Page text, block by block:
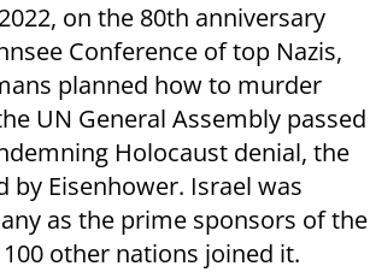
on the 80th anniversary
Conference of top Nazis,
planned how to murder
UN General Assembly passed
Holocaust denial, the
by Eisenhower. Israel was
as the prime sponsors of the
other nations joined it.